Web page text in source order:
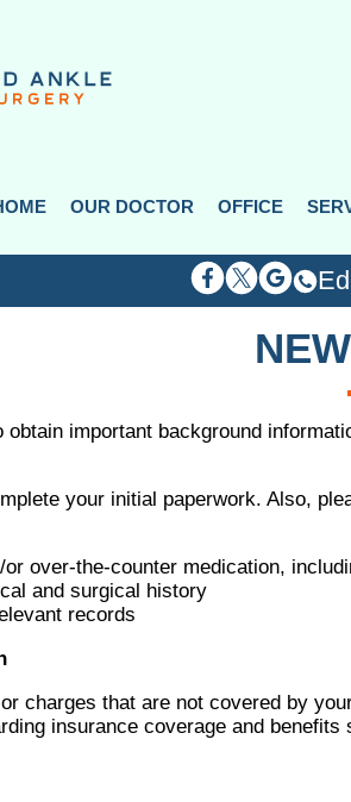
OUR DOCTOR OFFICE
OUR DOCTOR OFFICE
important background
your initial paperwork. Also,
over-the-counter medication,
and surgical history
records
charges that are not covered by
insurance coverage and